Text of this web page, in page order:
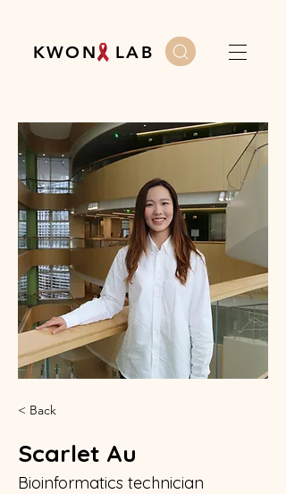
K W O N L A B
< Back
Scarlet Au
Bioinformatics technician